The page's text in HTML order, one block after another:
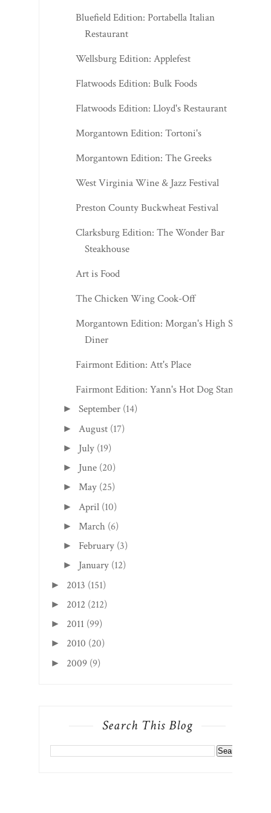
Bluefield Edition: Portabella Italian
Restaurant
Wellsburg Edition: Applefest
Flatwoods Edition: Bulk Foods
Flatwoods Edition: Lloyd's Restaurant
Morgantown Edition: Tortoni's
Morgantown Edition: The Greeks
West Virginia Wine & Jazz Festival
Preston County Buckwheat Festival
Clarksburg Edition: The Wonder Bar
Steakhouse
Art is Food
The Chicken Wing Cook-Off
Morgantown Edition: Morgan's High St.
Diner
Fairmont Edition: Att's Place
Fairmont Edition: Yann's Hot Dog Stand
►September (14)
► August (17)
► July (19)
► June (20)
►May (25)
► April (10)
► March (6)
► February (3)
► January (12)
► 2013 (151)
► 2012 (212)
► 2011 (99)
► 2010 (20)
► 2009 (9)
Search This Blog